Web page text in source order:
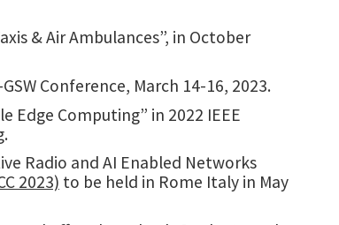
& Air Ambulances”, in October
GSW Conference, March 14-16, 2023.
Edge Computing” in 2022 IEEE
Radio and AI Enabled Networks
2023) to be held in Rome Italy in May